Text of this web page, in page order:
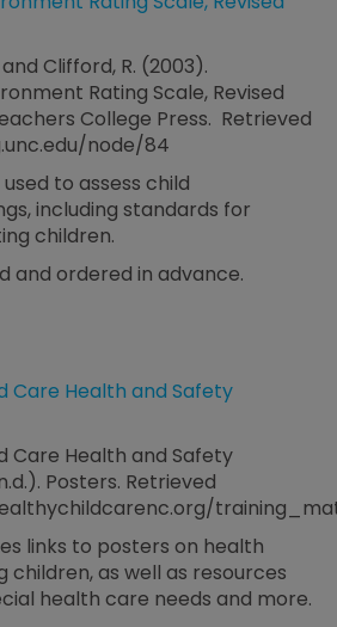
Clifford, R. (2003).
Rating Scale, Revised
College Press. Retrieved
node/84
used to assess child
including standards for
children.
and ordered in advance.
Care Health and Safety
Care Health and Safety
Posters. Retrieved
links to posters on health
children, as well as resources
health care needs and more.